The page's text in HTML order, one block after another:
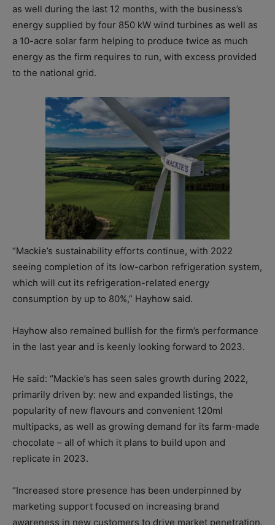
as well during the last 12 months, with the business’s
energy supplied by four 850 kW wind turbines as well as
a 10-acre solar farm helping to produce twice as much
energy as the firm requires to run, with excess provided
to the national grid.
“Mackie’s sustainability efforts continue, with 2022
seeing completion of its low-carbon refrigeration system,
which will cut its refrigeration-related energy
consumption by up to 80%,” Hayhow said.
Hayhow also remained bullish for the firm’s performance
in the last year and is keenly looking forward to 2023.
He said: “Mackie’s has seen sales growth during 2022,
primarily driven by: new and expanded listings, the
popularity of new flavours and convenient 120ml
multipacks, as well as growing demand for its farm-made
chocolate – all of which it plans to build upon and
replicate in 2023.
“Increased store presence has been underpinned by
marketing support focused on increasing brand
awareness in new customers to drive market penetration.